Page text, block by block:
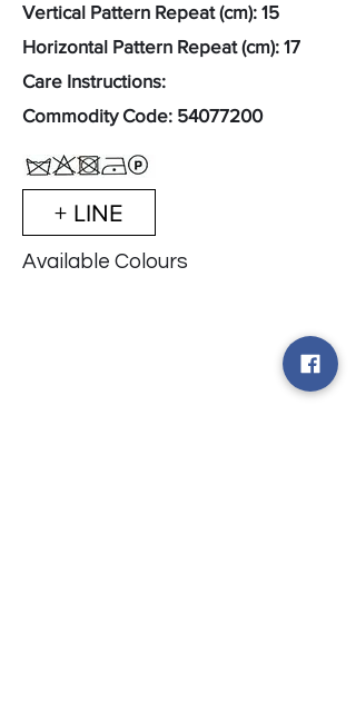
Vertical Pattern Repeat (cm): 15
Horizontal Pattern Repeat (cm): 17
Care Instructions:
Commodity Code: 54077200
+ LINE
Available Colours